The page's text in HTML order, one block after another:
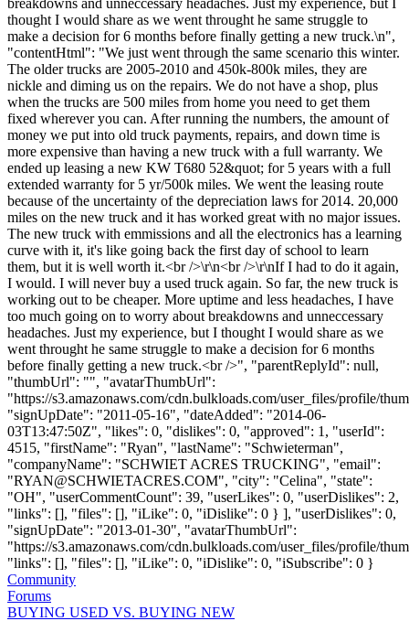
thought I would share as we went throught he same struggle to
make a decision for 6 months before finally getting a new truck.\n",
"contentHtml": "We just went through the same scenario this winter.
The older trucks are 2005-2010 and 450k-800k miles, they are
nickle and diming us on the repairs. We do not have a shop, plus
when the trucks are 500 miles from home you need to get them
fixed wherever you can. After running the numbers, the amount of
money we put into old truck payments, repairs, and down time is
more expensive than having a new truck with a full warranty. We
ended up leasing a new KW T680 52&quot; for 5 years with a full
extended warranty for 5 yr/500k miles. We went the leasing route
because of the uncertainty of the depreciation laws for 2014. 20,000
miles on the new truck and it has worked great with no major issues.
The new truck with emmissions and all the electronics has a learning
curve with it, it's like going back the first day of school to learn
them, but it is well worth it.<br />\r\n<br />\r\nIf I had to do it again,
I would. I will never buy a used truck again. So far, the new truck is
working out to be cheaper. More uptime and less headaches, I have
too much going on to worry about breakdowns and unneccessary
headaches. Just my experience, but I thought I would share as we
went throught he same struggle to make a decision for 6 months
before finally getting a new truck.<br />", "parentReplyId": null,
"thumbUrl": "", "avatarThumbUrl":
"https://s3.amazonaws.com/cdn.bulkloads.com/user_files/profile/
"signUpDate": "2011-05-16", "dateAdded": "2014-06-
03T13:47:50Z", "likes": 0, "dislikes": 0, "approved": 1, "userId":
4515, "firstName": "Ryan", "lastName": "Schwieterman",
"companyName": "SCHWIET ACRES TRUCKING", "email":
"RYAN@SCHWIETACRES.COM", "city": "Celina", "state":
"OH", "userCommentCount": 39, "userLikes": 0, "userDislikes": 2,
"links": [], "files": [], "iLike": 0, "iDislike": 0 } ], "userDislikes": 0,
"signUpDate": "2013-01-30", "avatarThumbUrl":
"https://s3.amazonaws.com/cdn.bulkloads.com/user_files/profile/
"links": [], "files": [], "iLike": 0, "iDislike": 0, "iSubscribe": 0 }
Community
Forums
BUYING USED VS. BUYING NEW